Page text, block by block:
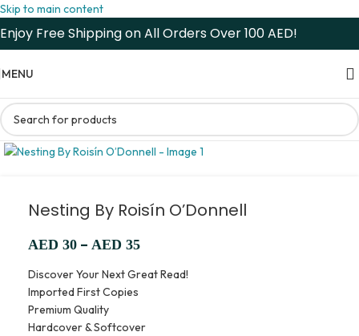
Skip to main content
Enjoy Free Shipping on All Orders Over 100 AED!
MENU
Nesting By Roisín O’Donnell
AED 30 – AED 35
Discover Your Next Great Read!
Imported First Copies
Premium Quality
Hardcover & Softcover